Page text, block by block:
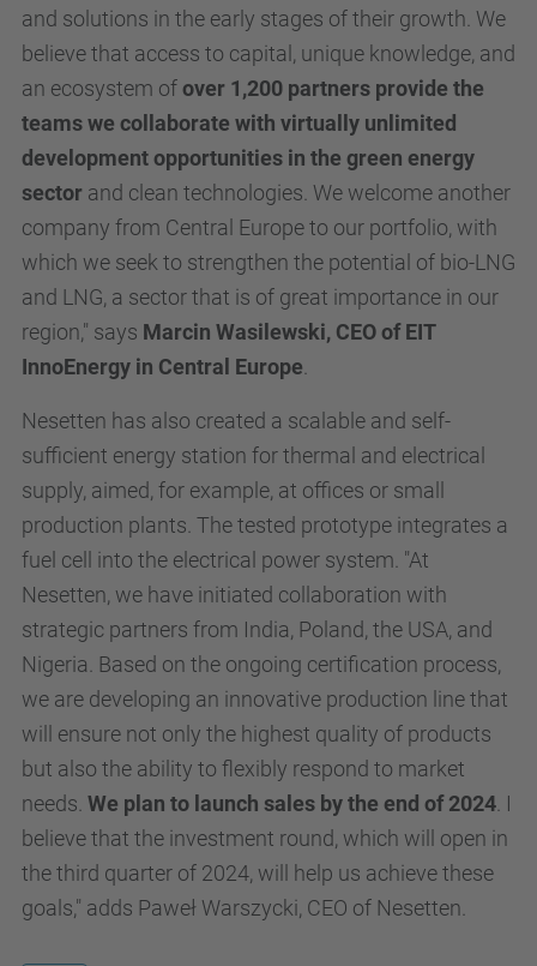
and solutions in the early stages of their growth. We
believe that access to capital, unique knowledge, and
an ecosystem ofover 1,200 partners provide the
teams we collaborate with virtually unlimited
development opportunities in the green energy
sector and clean technologies. We welcome another
company from Central Europe to our portfolio, with
which we seek to strengthen the potential of bio-LNG
and LNG, a sector that is of great importance in our
region," says Marcin Wasilewski, CEO of EIT
InnoEnergy in Central Europe
Nesetten has also created a scalable and self-
sufficient energy station for thermal and electrical
supply, aimed, for example, at offices or small
production plants. The tested prototype integrates a
fuel cell into the electrical power system. "At
Nesetten, we have initiated collaboration with
strategic partners from India, Poland, the USA, and
Nigeria. Based on the ongoing certification process,
we are developing an innovative production line that
will ensure not only the highest quality of products
but also the ability to flexibly respond to market
needs. We plan to launch sales by the end of 2024 . I
believe that the investment round, which will open in
the third quarter of 2024, will help us achieve these
goals," adds Paweł Warszycki, CEO of Nesetten.